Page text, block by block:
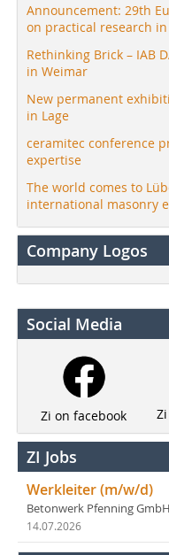
Announcement: 29th
on practical research
Rethinking Brick – IAB
in Weimar
New permanent
in Lage
ceramitec conference
expertise
The world comes to
international masonry
Company Logos
Social Media
Zi on facebook
ZI Jobs
Werkleiter (m/w/d)
Betonwerk Pfenning GmbH
14.07.2026